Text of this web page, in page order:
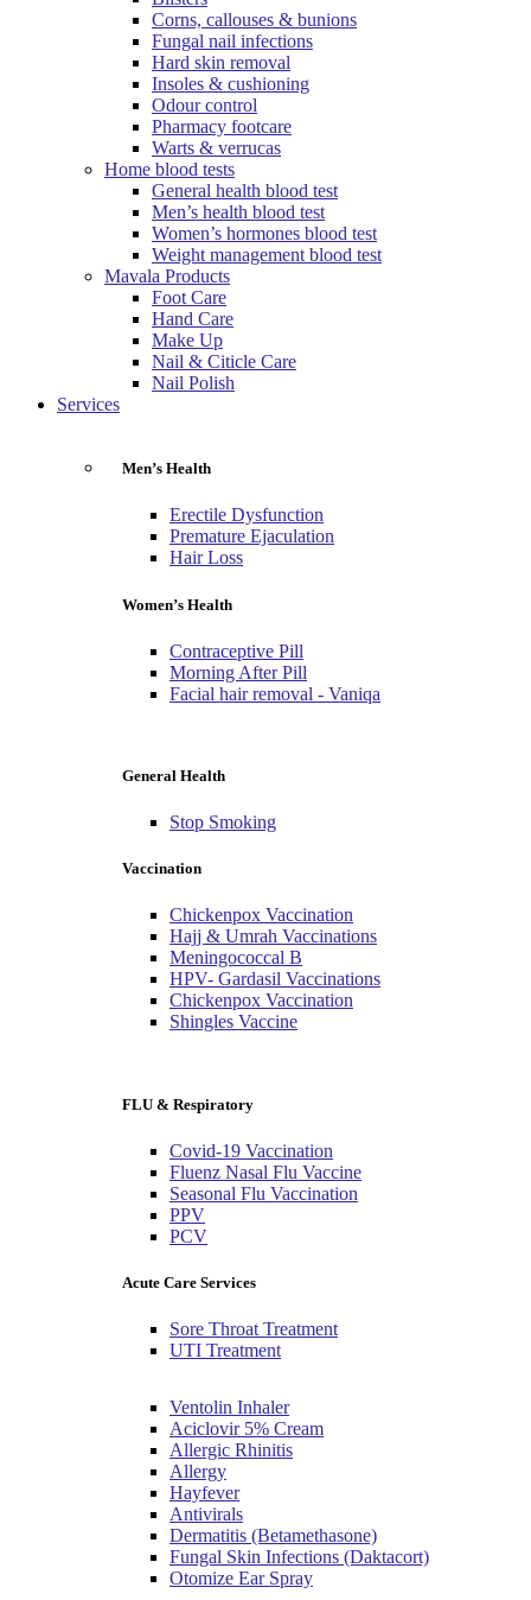
Corns, callouses & bunions
Fungal nail infections
Hard skin removal
Insoles & cushioning
Odour control
Pharmacy footcare
Warts & verrucas
Home blood tests
General health blood test
Men’s health blood test
Women’s hormones blood test
Weight management blood test
Mavala Products
Foot Care
Hand Care
Make Up
Nail & Citicle Care
Nail Polish
Services
Men’s Health
Erectile Dysfunction
Premature Ejaculation
Hair Loss
Women’s Health
Contraceptive Pill
Morning After Pill
Facial hair removal - Vaniqa
General Health
Stop Smoking
Vaccination
Chickenpox Vaccination
Hajj & Umrah Vaccinations
Meningococcal B
HPV- Gardasil Vaccinations
Chickenpox Vaccination
Shingles Vaccine
FLU & Respiratory
Covid-19 Vaccination
Fluenz Nasal Flu Vaccine
Seasonal Flu Vaccination
PPV
PCV
Acute Care Services
Sore Throat Treatment
UTI Treatment
Ventolin Inhaler
Aciclovir 5% Cream
Allergic Rhinitis
Allergy
Hayfever
Antivirals
Dermatitis (Betamethasone)
Fungal Skin Infections (Daktacort)
Otomize Ear Spray